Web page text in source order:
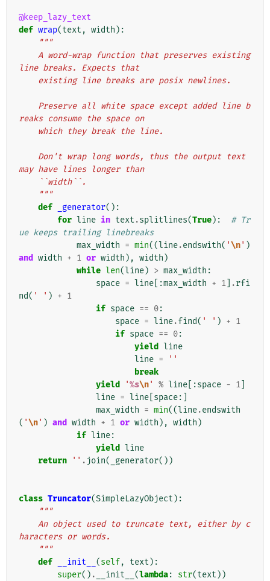
@keep_lazy_text
def wrap(text , width ):
"""
line breaks. Expects that
    existing line breaks are posix newlines.
reaks consume the space on
    which they break the line.
may have lines longer than
    ``width``.
    """
def
_generator():
for line in text .splitlines(True):
# Tr
ue keeps trailing linebreaks
max_width = min((line.endswith( '\n' )
and width + 1 or width ), width )
while len(line) > max_width :
space = line [:max_width + 1 .rfi
nd( ' ' ) + 1
if space == 0:
space = line.find( ' ' ) + 1
if space == 0:
yield line
line =
''
break
yield
'%s\n' % line [:space - 1
line = line space:]
max_width = min((line.endswith
( '\n' ) and width + 1 or width ), width )
if line:
yield line
return
'' . join( _generator())
class Truncator(SimpleLazyObject ):
"""
haracters or words.
    """
def
__init__ (self, text ):
super() . __init__ (lambda: str(text ))